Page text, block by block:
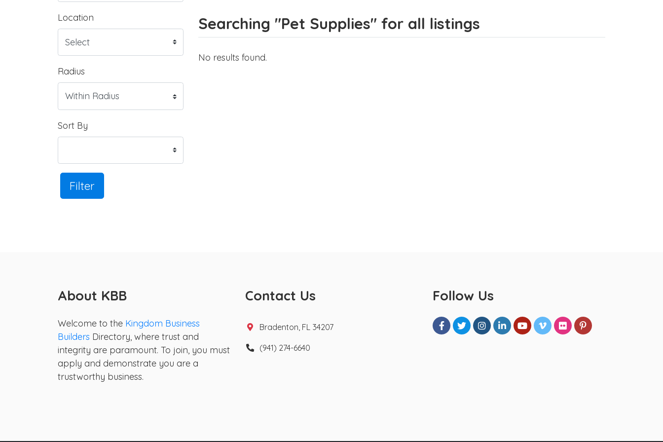
Location
Radius
Sort By
Filter
Searching "Pet Supplies" for all listings
No results found.
About KBB
Welcome to the Kingdom Business
Builders Directory, where trust and
integrity are paramount. To join, you must
apply and demonstrate you are a
trustworthy business.
Contact Us
Bradenton, FL 34207
(941) 274-6640
Follow Us